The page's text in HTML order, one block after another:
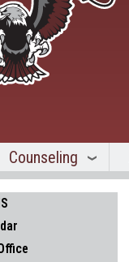
Counseling